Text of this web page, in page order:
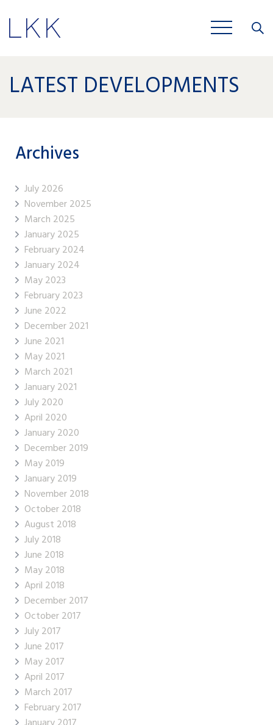
LATEST DEVELOPMENTS
Archives
July 2026
November 2025
March 2025
January 2025
February 2024
January 2024
May 2023
February 2023
June 2022
December 2021
June 2021
May 2021
March 2021
January 2021
July 2020
April 2020
January 2020
December 2019
May 2019
January 2019
November 2018
October 2018
August 2018
July 2018
June 2018
May 2018
April 2018
December 2017
October 2017
July 2017
June 2017
May 2017
April 2017
March 2017
February 2017